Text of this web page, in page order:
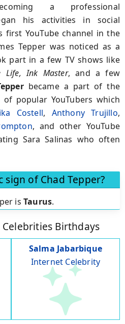
a professional
his activities in social
first YouTube channel in the
Tepper was noticed as a
part in a few TV shows like
Life, Ink Master, and a few
became a part of the
of popular YouTubers which
Costell, Anthony Trujillo,
, and other YouTube
Sara Salinas who often
sign of Chad Tepper?
is Taurus.
Birthdays
Salma Jabarbique
Internet Celebrity